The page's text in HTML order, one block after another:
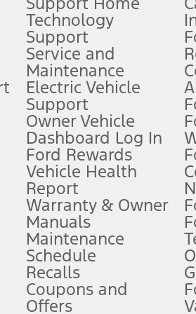
software updates. See Owner’s Manual
qualify. See dealer for qualifications and
will qualify. See dealer for
any dealer processing charge, any
months or when 3GB of data is used,
They do not make your vehicle
for details and limitations.
Technology
Support
Service and
Maintenance
Electric Vehicle
Support
Owner Vehicle
Dashboard Log In
Ford Rewards
Vehicle Health
Report
Warranty & Owner
Manuals
Maintenance
Schedule
Recalls
Coupons and
Offers